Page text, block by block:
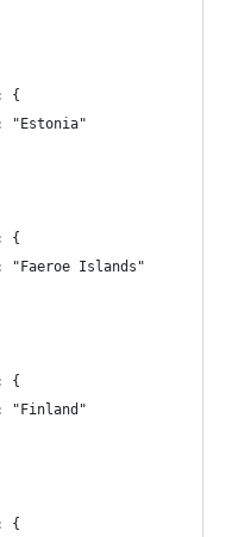
{
"Estonia"
{
"Faeroe Islands"
{
"Finland"
{